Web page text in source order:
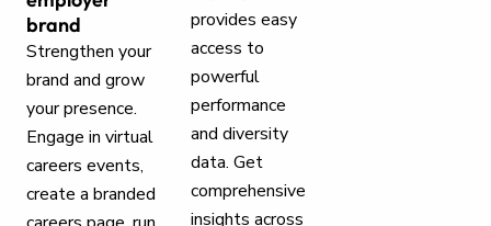
brand
Strengthen your
brand and grow
your presence.
Engage in virtual
careers events,
create a branded
provides easy
access to
powerful
performance
and diversity
data. Get
comprehensive
insights across